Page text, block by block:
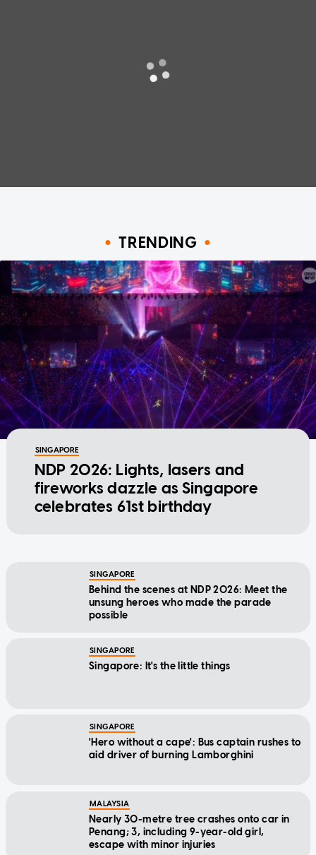
TRENDING
SINGAPORE
NDP 2026: Lights, lasers and
fireworks dazzle as Singapore
celebrates 61st birthday
SINGAPORE
Behind the scenes at NDP 2026: Meet the
unsung heroes who made the parade
possible
SINGAPORE
Singapore: It's the little things
SINGAPORE
'Hero without a cape': Bus captain rushes to
aid driver of burning Lamborghini
MALAYSIA
Nearly 30-metre tree crashes onto car in
Penang; 3, including 9-year-old girl,
escape with minor injuries